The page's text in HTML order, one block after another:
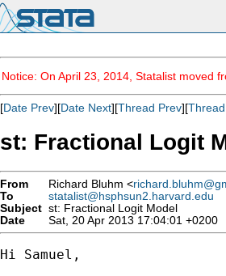
Notice: On April 23, 2014, Statalist moved
[Date Prev][Date Next][Thread Prev][
st: Fractional Logit
From Richard Bluhm <
To
statalist@hsphsun2.harvard.edu
Subject st: Fractional Logit Model
Date
Sat, 20 Apr 2013 17:04:01 +0200
Hi Samuel,